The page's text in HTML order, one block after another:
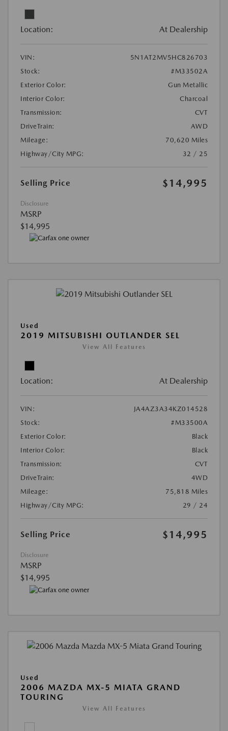
Location: At Dealership
VIN:
5N1AT2MV5HC826703
Stock:
#M33502A
Exterior Color:
Gun Metallic
Interior Color:
Charcoal
Transmission:
CVT
DriveTrain:
AWD
Mileage:
70,620 Miles
Highway/City MPG:
32 / 25
Selling Price $14,995
Disclosure
MSRP
$14,995
Used
2019 MITSUBISHI OUTLANDER SEL
View All Features
Location: At Dealership
VIN:
JA4AZ3A34KZ014528
Stock:
#M33500A
Exterior Color:
Black
Interior Color:
Black
Transmission:
CVT
DriveTrain:
4WD
Mileage:
75,818 Miles
Highway/City MPG:
29 / 24
Selling Price $14,995
Disclosure
MSRP
$14,995
Used
2006 MAZDA MX-5 MIATA GRAND
TOURING
View All Features